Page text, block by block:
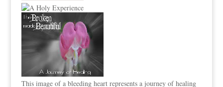
This image of a bleeding heart represents a journey of healing